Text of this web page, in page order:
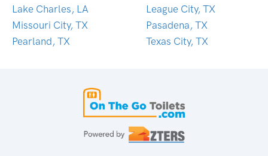
Lake Charles, LA
League City, TX
Missouri City, TX
Pasadena, TX
Pearland, TX
Texas City, TX